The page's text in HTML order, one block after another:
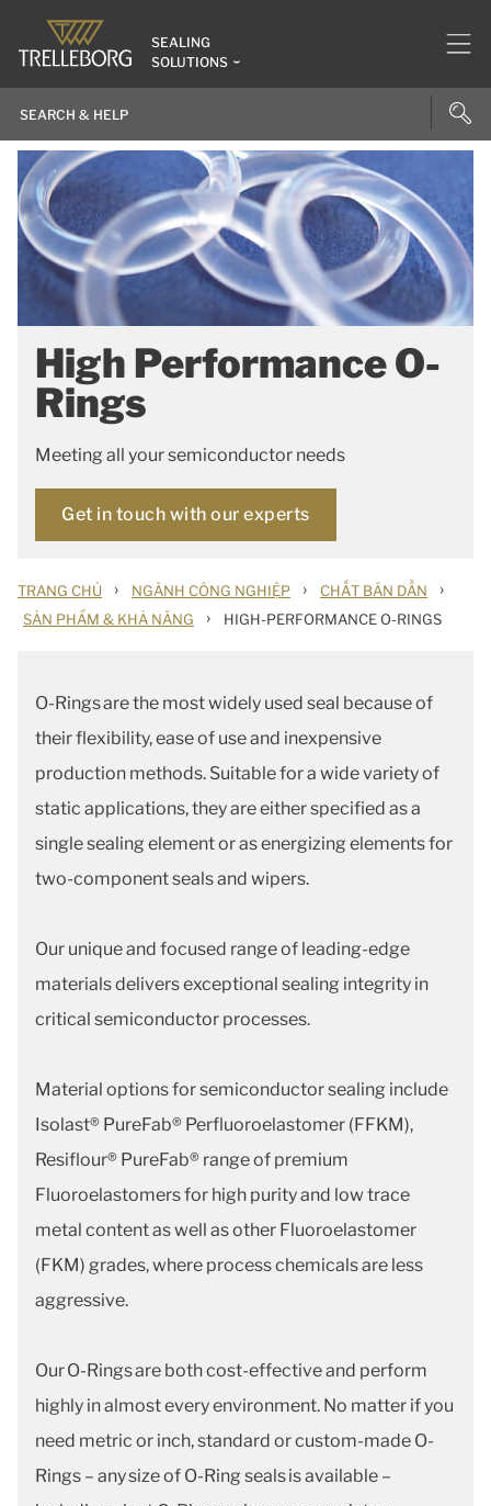
SEALING
SOLUTIONS
High Performance O-
Rings
Meeting all your semiconductor needs
Get in touch with our experts
TRANG CHỦ › NGÀNH CÔNG NGHIỆP › CHẤT BÁN DẪN ›
SẢN PHẨM & KHẢ NĂNG › HIGH-PERFORMANCE O-RINGS
O-Rings are the most widely used seal because of
their flexibility, ease of use and inexpensive
production methods. Suitable for a wide variety of
static applications, they are either specified as a
single sealing element or as energizing elements for
two-component seals and wipers.
Our unique and focused range of leading-edge
materials delivers exceptional sealing integrity in
critical semiconductor processes.
Material options for semiconductor sealing include
Isolast® PureFab® Perfluoroelastomer (FFKM),
Resiflour® PureFab® range of premium
Fluoroelastomers for high purity and low trace
metal content as well as other Fluoroelastomer
(FKM) grades, where process chemicals are less
aggressive.
Our O-Rings are both cost-effective and perform
highly in almost every environment. No matter if you
need metric or inch, standard or custom-made O-
Rings – any size of O-Ring seals is available –